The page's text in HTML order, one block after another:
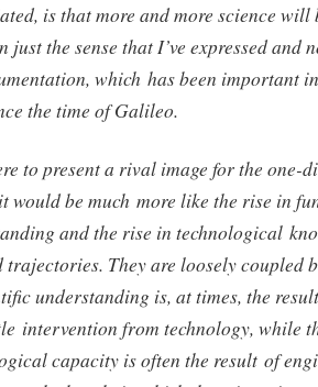
is that more and more science will
just the sense that I’ve expressed and
which has been important
the time of Galileo.
to present a rival image for the one-
would be much more like the rise in
and the rise in technological
trajectories. They are loosely coupled
understanding is, at times, the
intervention from technology, while
capacity is often the result of